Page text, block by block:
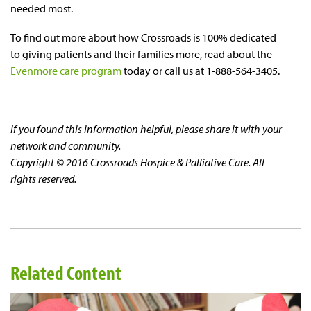
needed most.
To find out more about how Crossroads is 100% dedicated
to giving patients and their families more, read about the
Evenmore care programtoday or call us at 1-888-564-3405.
If you found this information helpful, please share it with your
network and community.
Copyright © 2016 Crossroads Hospice & Palliative Care. All
rights reserved.
Related Content